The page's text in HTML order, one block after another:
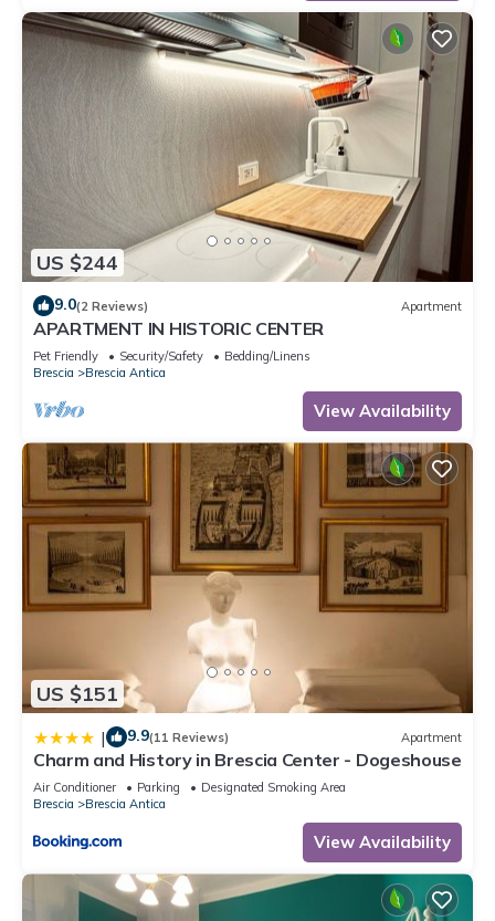
US $244
9.0(2 Reviews) Apartment
APARTMENT IN HISTORIC CENTER
Pet Friendly Security/Safety
Bedding/Linens
Brescia
Brescia Antica
View Availability
US $151
| 9.9(11 Reviews) Apartment
Charm and History in Brescia Center - Dogeshouse
Air Conditioner Parking
Designated Smoking Area
Brescia
Brescia Antica
View Availability